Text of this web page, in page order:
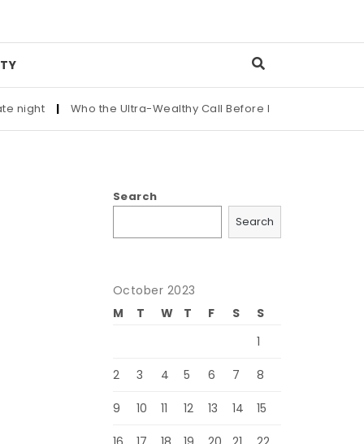
| Who the Ultra-Wealthy Call Before Buying an Art
Search
Search
October 2023
M
T W T F S
S
1
2 3 4 5 6 7 8
9 10 11 12 13 14 15